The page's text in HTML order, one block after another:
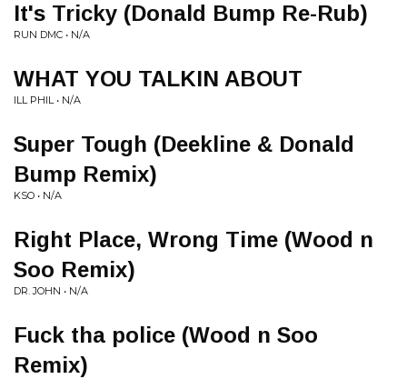
It's Tricky (Donald Bump Re-Rub)
RUN DMC • N/A
WHAT YOU TALKIN ABOUT
ILL PHIL • N/A
Super Tough (Deekline & Donald
Bump Remix)
KSO • N/A
Right Place, Wrong Time (Wood n
Soo Remix)
DR. JOHN • N/A
Fuck tha police (Wood n Soo
Remix)